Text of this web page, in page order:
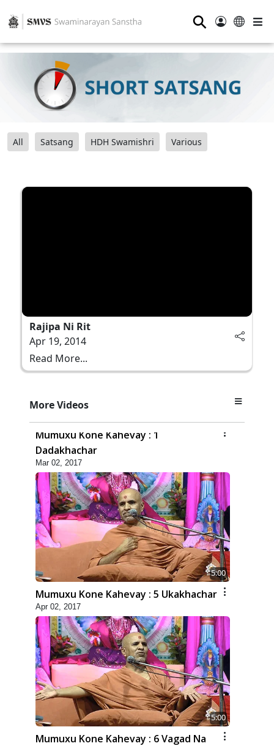
⚲
All Satsang HDH Swamishri Various
Rajipa Ni Rit
Apr 19, 2014
Read More...
More Videos
Mumuxu Kone Kahevay : 1
Dadakhachar
Mar 02, 2017
5:00
Mumuxu Kone Kahevay : 5 Ukakhachar
Apr 02, 2017
5:00
Mumuxu Kone Kahevay : 6 Vagad Na